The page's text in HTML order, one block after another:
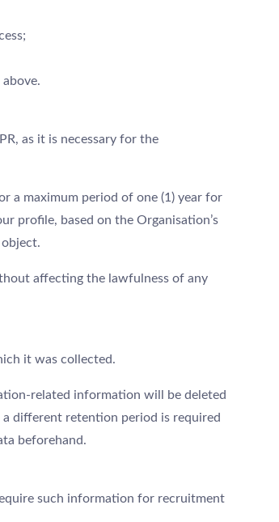
as it is necessary for the
a maximum period of one (1) year for
profile, based on the Organisation’s
affecting the lawfulness of any
it was collected.
related information will be deleted
different retention period is required
beforehand.
such information for recruitment